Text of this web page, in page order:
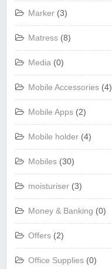
Marker (3)
Matress (8)
Media (0)
Mobile Accessories (4)
Mobile Apps (2)
Mobile holder (4)
Mobiles (30)
moisturiser (3)
Money & Banking (0)
Offers (2)
Office Supplies (0)